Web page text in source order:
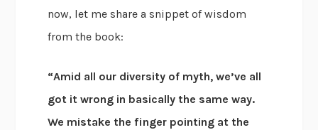
now, let me share a snippet of wisdom
from the book:
“Amid all our diversity of myth, we’ve all
got it wrong in basically the same way.
We mistake the finger pointing at the